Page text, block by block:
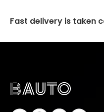
Fast delivery is taken